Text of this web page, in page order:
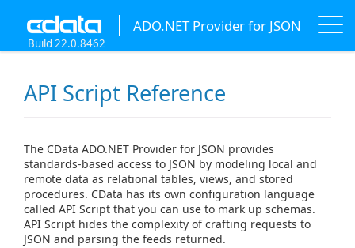
ADO.NET Provider for JSON
Build 22.0.8462
API Script Reference
The CData ADO.NET Provider for JSON provides
standards-based access to JSON by modeling local and
remote data as relational tables, views, and stored
procedures. CData has its own configuration language
called API Script that you can use to mark up schemas.
API Script hides the complexity of crafting requests to
JSON and parsing the feeds returned.